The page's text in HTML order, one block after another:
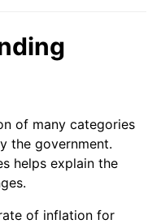
3.65%*
rate. Not final.
of many categories
the government.
helps explain the
of inflation for